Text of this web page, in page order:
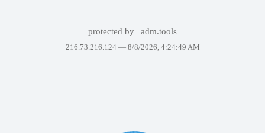
protected by adm.tools
216.73.216.124 — 8/8/2026, 4:24:49 AM